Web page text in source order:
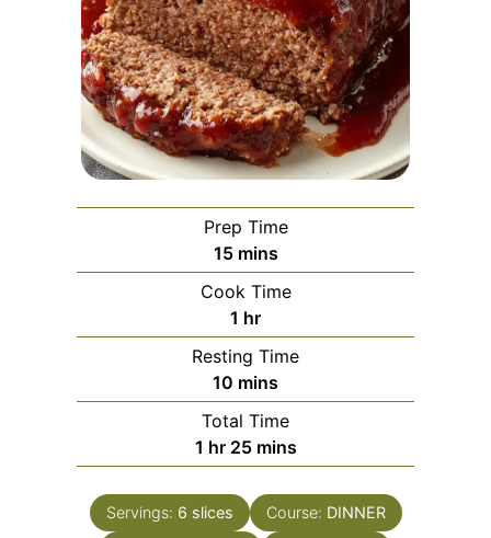
Prep Time
15minutes
mins
Cook Time
1 hour
hr
Resting Time
10 minutes
mins
Total Time
1 hour
hr 25minutes
mins
Servings: 6 slices Course: DINNER